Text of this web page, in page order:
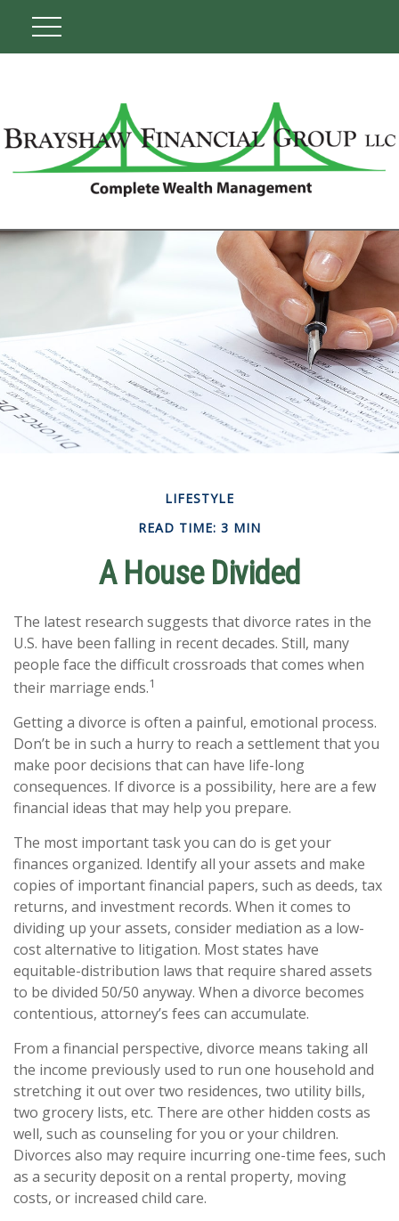
LIFESTYLE
READ TIME: 3 MIN
A House Divided
The latest research suggests that divorce rates in the
U.S. have been falling in recent decades. Still, many
people face the difficult crossroads that comes when
their marriage ends.1
Getting a divorce is often a painful, emotional process.
Don’t be in such a hurry to reach a settlement that you
make poor decisions that can have life-long
consequences. If divorce is a possibility, here are a few
financial ideas that may help you prepare.
The most important task you can do is get your
finances organized. Identify all your assets and make
copies of important financial papers, such as deeds, tax
returns, and investment records. When it comes to
dividing up your assets, consider mediation as a low-
cost alternative to litigation. Most states have
equitable-distribution laws that require shared assets
to be divided 50/50 anyway. When a divorce becomes
contentious, attorney’s fees can accumulate.
From a financial perspective, divorce means taking all
the income previously used to run one household and
stretching it out over two residences, two utility bills,
two grocery lists, etc. There are other hidden costs as
well, such as counseling for you or your children.
Divorces also may require incurring one-time fees, such
as a security deposit on a rental property, moving
costs, or increased child care.